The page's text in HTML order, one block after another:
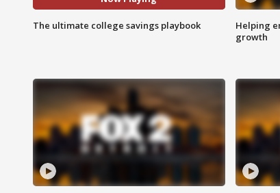
The ultimate college savings playbook
Helping
growth